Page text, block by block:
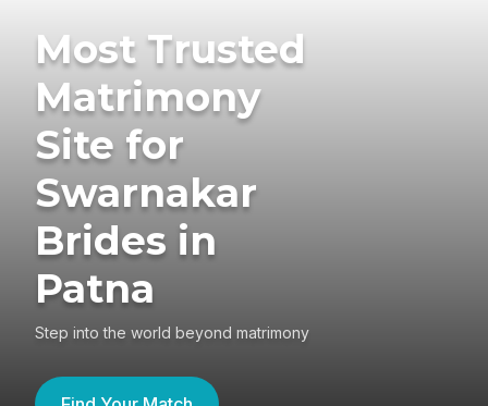
Most Trusted
Matrimony
Site for
Swarnakar
Brides in
Patna
Step into the world beyond matrimony